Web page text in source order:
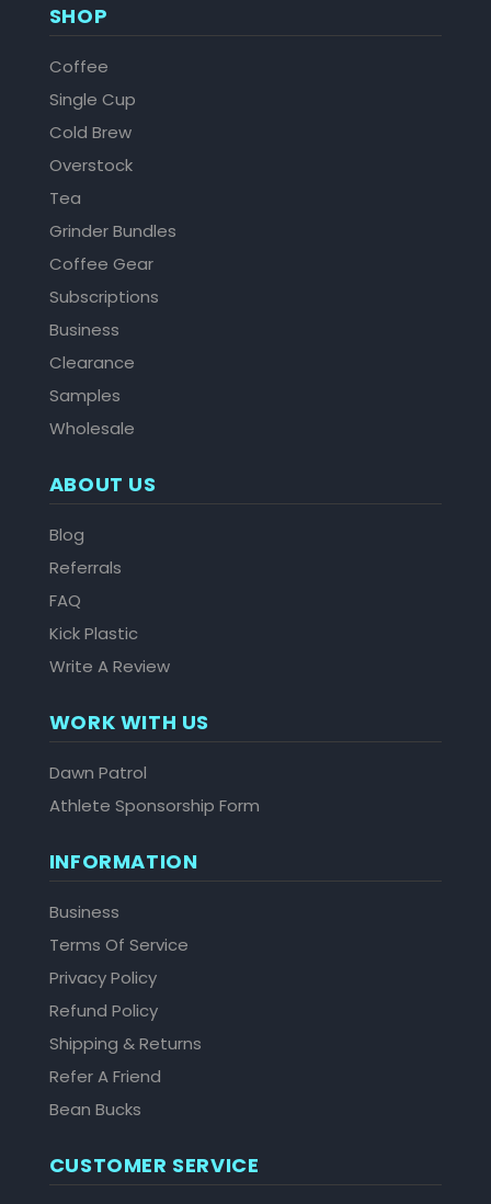
SHOP
Coffee
Single Cup
Cold Brew
Overstock
Tea
Grinder Bundles
Coffee Gear
Subscriptions
Business
Clearance
Samples
Wholesale
ABOUT US
Blog
Referrals
FAQ
Kick Plastic
Write A Review
WORK WITH US
Dawn Patrol
Athlete Sponsorship Form
INFORMATION
Business
Terms Of Service
Privacy Policy
Refund Policy
Shipping & Returns
Refer A Friend
Bean Bucks
CUSTOMER SERVICE